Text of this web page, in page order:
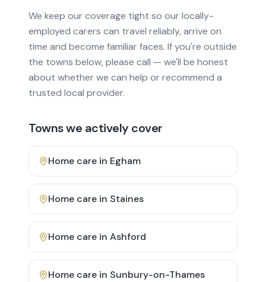
We keep our coverage tight so our locally-
employed carers can travel reliably, arrive on
time and become familiar faces. If you're outside
the towns below, please call — we'll be honest
about whether we can help or recommend a
trusted local provider.
Towns we actively cover
Home care in Egham
Home care in Staines
Home care in Ashford
Home care in Sunbury-on-Thames